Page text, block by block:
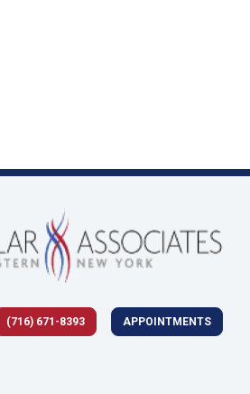
(716) 671-8393 APPOINTMENTS